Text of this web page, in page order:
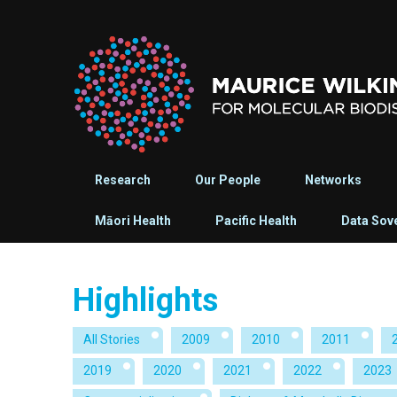
Research Our People Networks
Māori Health Pacific Health Data
Highlights
All Stories 2009 2010 2011
2019 2020 2021 2022 2023